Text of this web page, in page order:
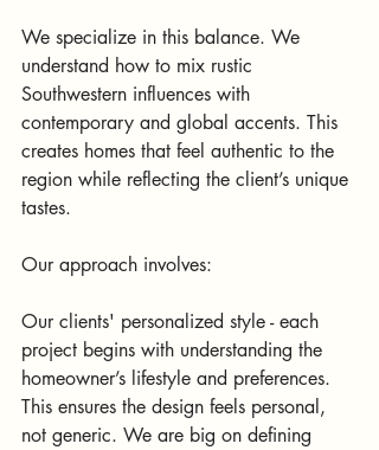
We specialize in this balance. We
understand how to mix rustic
Southwestern influences with
contemporary and global accents. This
creates homes that feel authentic to the
region while reflecting the client’s unique
tastes.
Our approach involves:
Our clients' personalized style - each
project begins with understanding the
homeowner’s lifestyle and preferences.
This ensures the design feels personal,
not generic. We are big on defining